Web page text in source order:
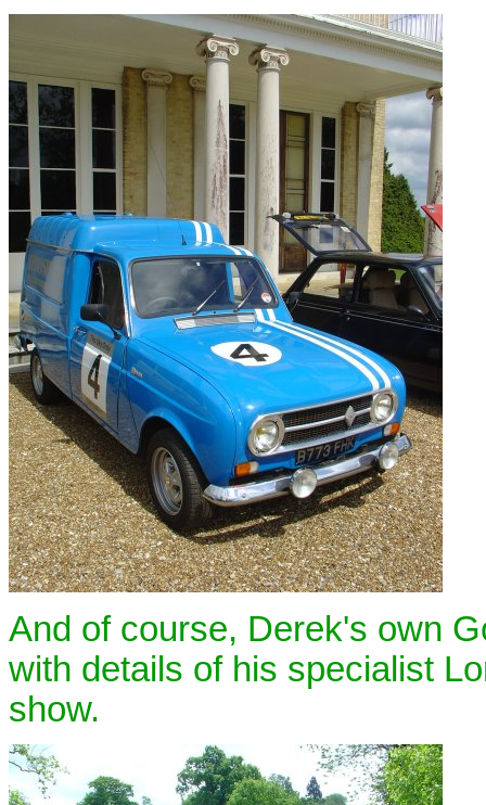
And of course, Derek's own
with details of his specialist
show.